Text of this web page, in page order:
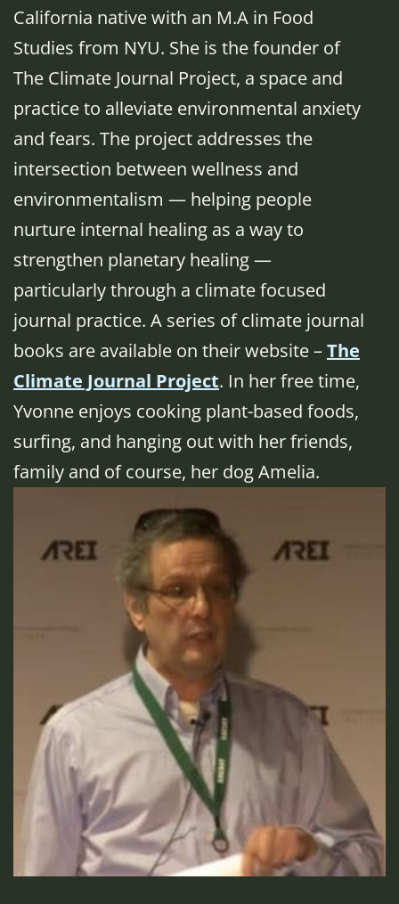
California native with an M.A in Food
Studies from NYU. She is the founder of
The Climate Journal Project, a space and
practice to alleviate environmental anxiety
and fears. The project addresses the
intersection between wellness and
environmentalism — helping people
nurture internal healing as a way to
strengthen planetary healing —
particularly through a climate focused
journal practice. A series of climate journal
books are available on their website –The
Climate Journal Project. In her free time,
Yvonne enjoys cooking plant-based foods,
surfing, and hanging out with her friends,
family and of course, her dog Amelia.